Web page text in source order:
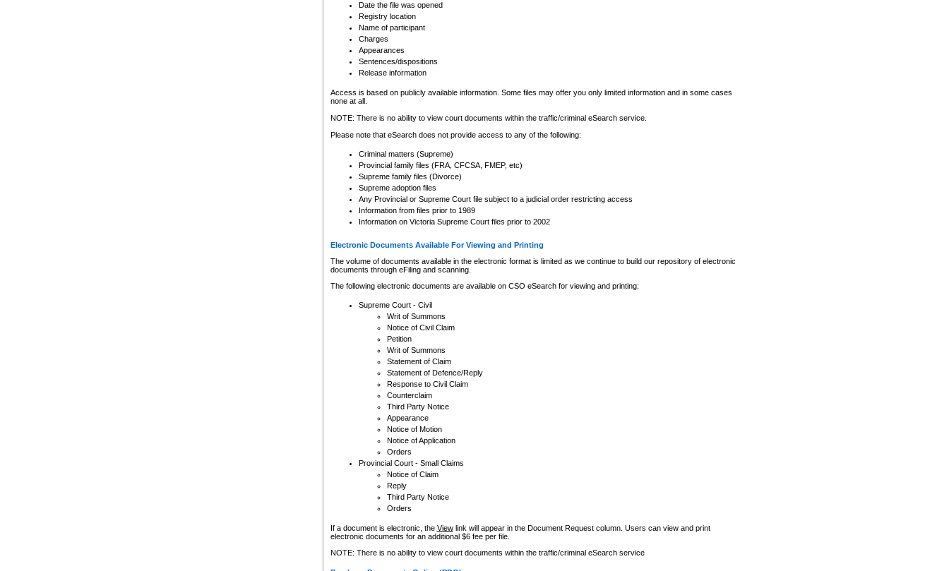
Date the file was opened
Registry location
Name of participant
Charges
Appearances
Sentences/dispositions
Release information
Access is based on publicly available information. Some files may offer you only limited information and in some cases
none at all.
NOTE: There is no ability to view court documents within the traffic/criminal eSearch service.
Please note that eSearch does not provide access to any of the following:
Criminal matters (Supreme)
Provincial family files (FRA, CFCSA, FMEP, etc)
Supreme family files (Divorce)
Supreme adoption files
Any Provincial or Supreme Court file subject to a judicial order restricting access
Information from files prior to 1989
Information on Victoria Supreme Court files prior to 2002
Electronic Documents Available For Viewing and Printing
The volume of documents available in the electronic format is limited as we continue to build our repository of electronic
documents through eFiling and scanning.
The following electronic documents are available on CSO eSearch for viewing and printing:
Supreme Court - Civil
Writ of Summons
Notice of Civil Claim
Petition
Writ of Summons
Statement of Claim
Statement of Defence/Reply
Response to Civil Claim
Counterclaim
Third Party Notice
Appearance
Notice of Motion
Notice of Application
Orders
Provincial Court - Small Claims
Notice of Claim
Reply
Third Party Notice
Orders
If a document is electronic, the Viewlink will appear in the Document Request column. Users can view and print
electronic documents for an additional $6 fee per file.
NOTE: There is no ability to view court documents within the traffic/criminal eSearch service